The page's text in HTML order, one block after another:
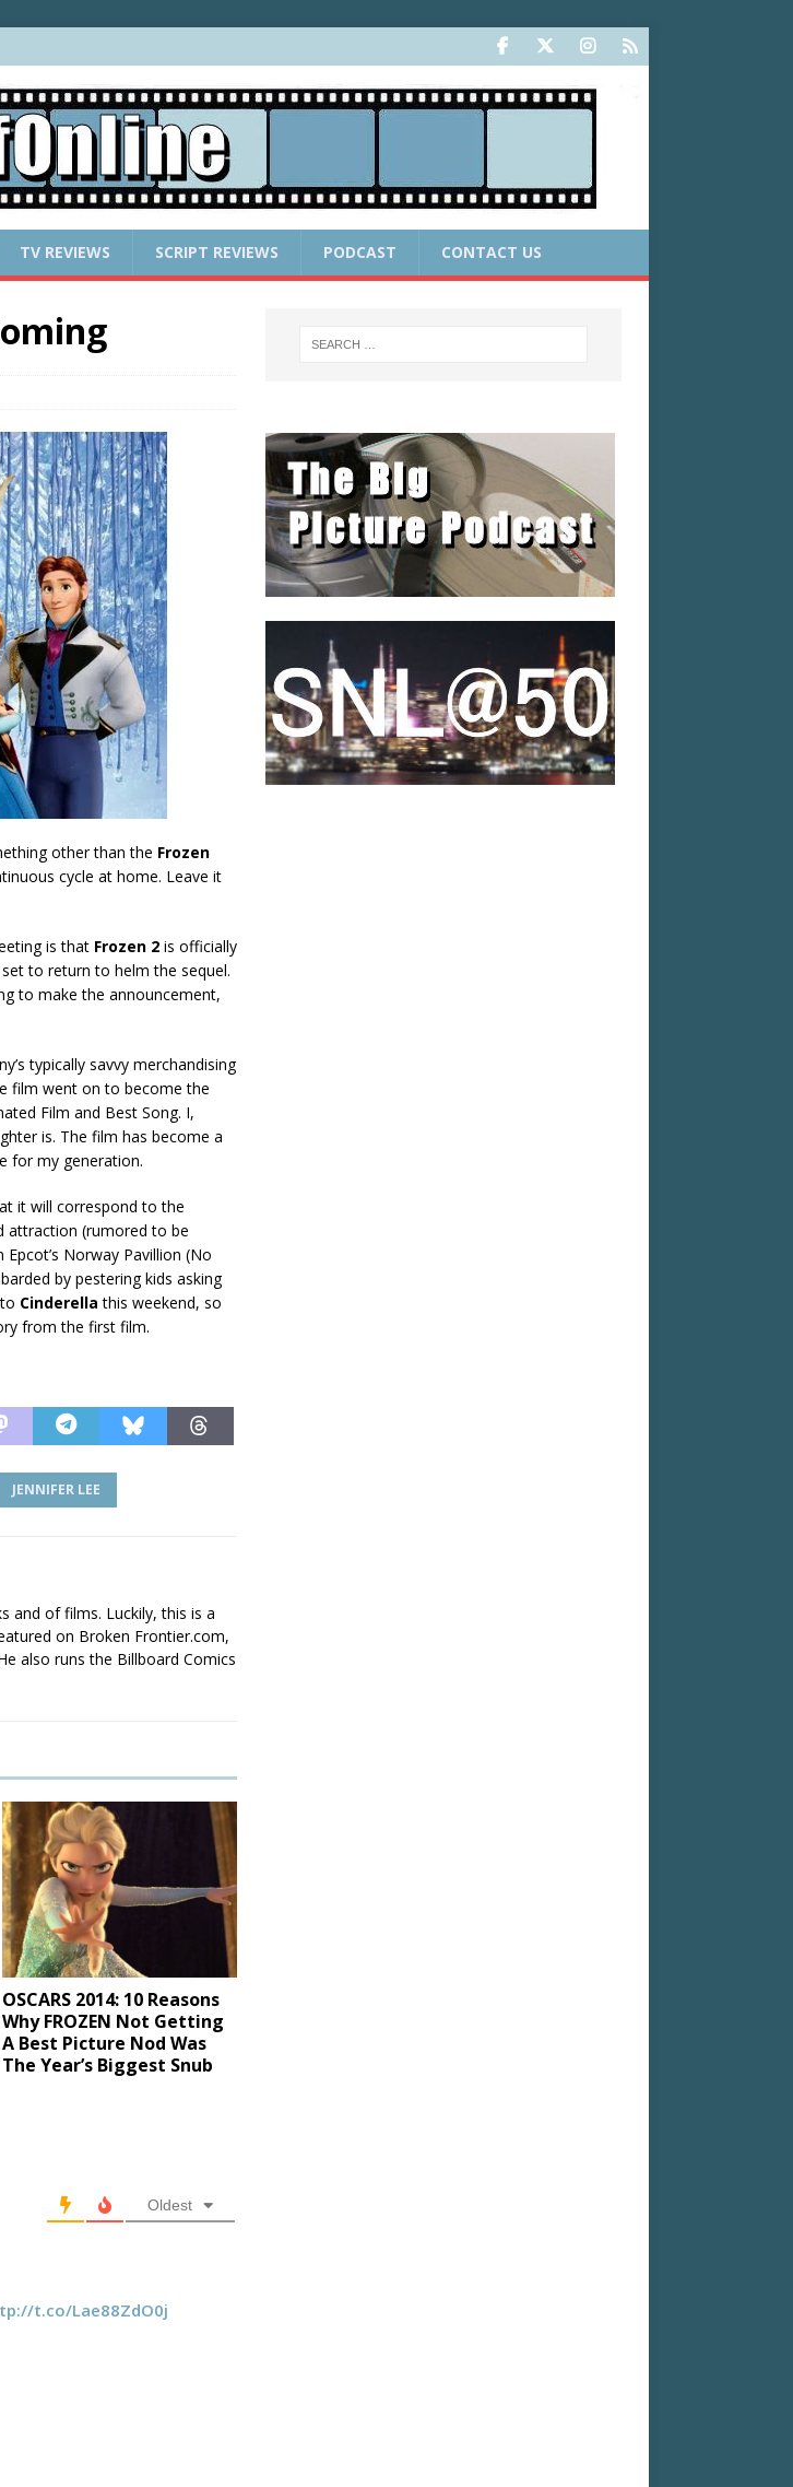
TV REVIEWS SCRIPT REVIEWS PODCAST CONTACT US
other than the Frozen
cycle at home. Leave it
is that Frozen 2 is officially
to return to helm the sequel.
to make the announcement,
typically savvy merchandising
film went on to become the
Film and Best Song. I,
is. The film has become a
for my generation.
it will correspond to the
attraction (rumored to be
Epcot’s Norway Pavillion (No
by pestering kids asking
Cinderellathis weekend, so
from the first film.
JENNIFER LEE
and of films. Luckily, this is a
on Broken Frontier.com,
also runs the Billboard Comics
OSCARS 2014: 10 Reasons
Why FROZEN Not Getting
A Best Picture Nod Was
The Year’s Biggest Snub
Oldest
t.co/Lae88ZdO0j